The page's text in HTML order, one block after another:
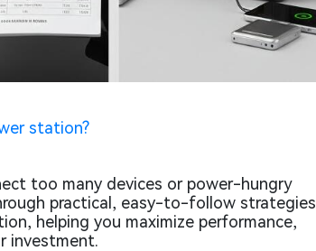
station?
too many devices or power-hungry
practical, easy-to-follow strategies
helping you maximize performance,
investment.